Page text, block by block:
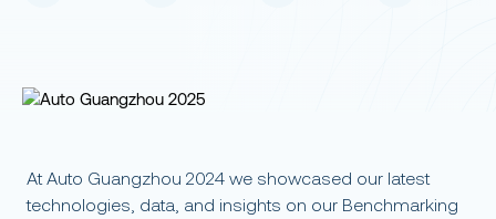
At Auto Guangzhou 2024 we showcased our latest
technologies, data, and insights on our Benchmarking